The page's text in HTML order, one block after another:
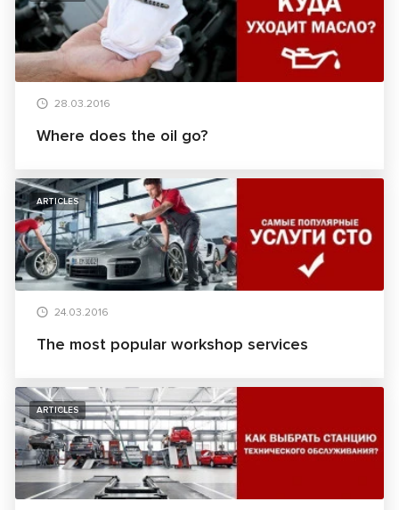
28.03.2016
Where does the oil go?
ARTICLES
24.03.2016
The most popular workshop services
ARTICLES